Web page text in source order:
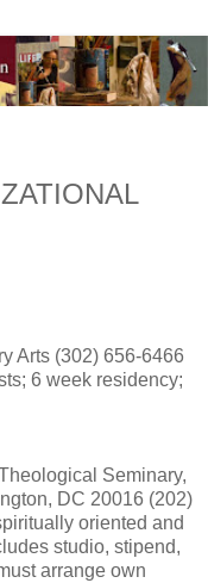
Arts (302) 656-6466
6 week residency;
Seminary,
DC 20016 (202)
oriented and
studio, stipend,
arrange own